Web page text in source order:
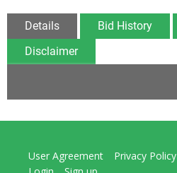
Details Bid History
Disclaimer
User Agreement Privacy Policy